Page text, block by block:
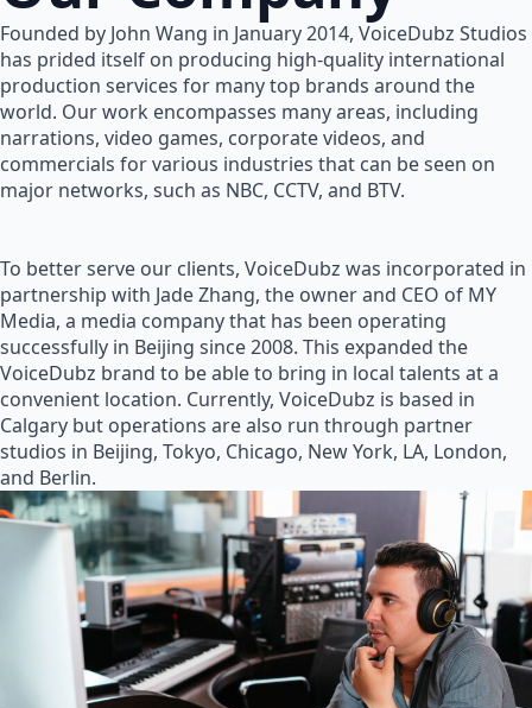
Founded by John Wang in January 2014, VoiceDubz Studios
has prided itself on producing high-quality international
production services for many top brands around the
world. Our work encompasses many areas, including
narrations, video games, corporate videos, and
commercials for various industries that can be seen on
major networks, such as NBC, CCTV, and BTV.
To better serve our clients, VoiceDubz was incorporated in
partnership with Jade Zhang, the owner and CEO of MY
Media, a media company that has been operating
successfully in Beijing since 2008. This expanded the
VoiceDubz brand to be able to bring in local talents at a
convenient location. Currently, VoiceDubz is based in
Calgary but operations are also run through partner
studios in Beijing, Tokyo, Chicago, New York, LA, London,
and Berlin.